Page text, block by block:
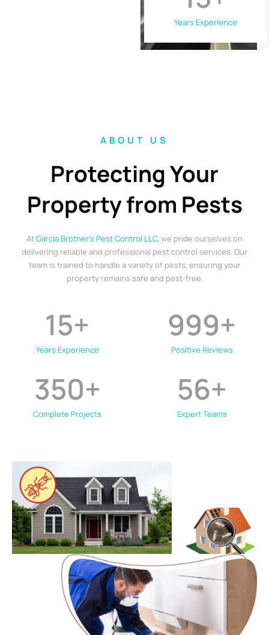
Years Experience
ABOUT US
Protecting Your
Property from Pests
AtGarcia Brother’s Pest Control LLC, we pride ourselves on
delivering reliable and professional pest control services. Our
team is trained to handle a variety of pests, ensuring your
property remains safe and pest-free.
Years Experience
15+
Positive Reviews
999+
Complete Projects
350+
Expert Teams
56+